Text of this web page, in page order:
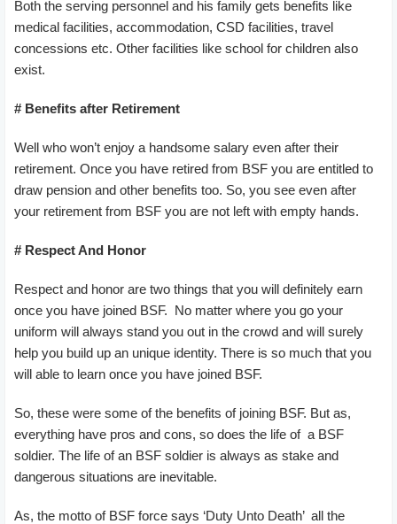
Both the serving personnel and his family gets benefits like
medical facilities, accommodation, CSD facilities, travel
concessions etc. Other facilities like school for children also
exist.
# Benefits after Retirement
Well who won’t enjoy a handsome salary even after their
retirement. Once you have retired from BSF you are entitled to
draw pension and other benefits too. So, you see even after
your retirement from BSF you are not left with empty hands.
# Respect And Honor
Respect and honor are two things that you will definitely earn
once you have joined BSF. No matter where you go your
uniform will always stand you out in the crowd and will surely
help you build up an unique identity. There is so much that you
will able to learn once you have joined BSF.
So, these were some of the benefits of joining BSF. But as,
everything have pros and cons, so does the life of a BSF
soldier. The life of an BSF soldier is always as stake and
dangerous situations are inevitable.
As, the motto of BSF force says ‘Duty Unto Death’ all the